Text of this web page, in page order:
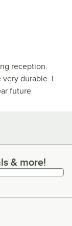
reception.
durable. I
future
& more!